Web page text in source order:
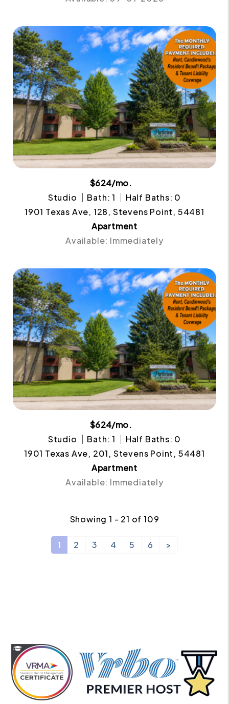
$624/mo.
Studio
Bath: 1
Half Baths: 0
1901 Texas Ave, 128, Stevens Point, 54481
Apartment
Available: Immediately
$624/mo.
Studio
Bath: 1
Half Baths: 0
1901 Texas Ave, 201, Stevens Point, 54481
Apartment
Available: Immediately
Showing 1 - 21 of 109
1 2 3 4 5 6 >